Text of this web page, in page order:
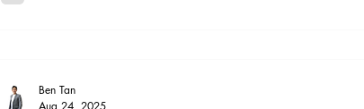
Ben Tan
Aug 24, 2025